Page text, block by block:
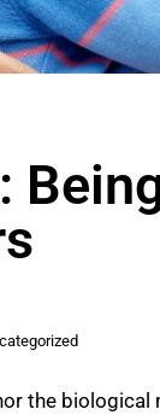
the biological